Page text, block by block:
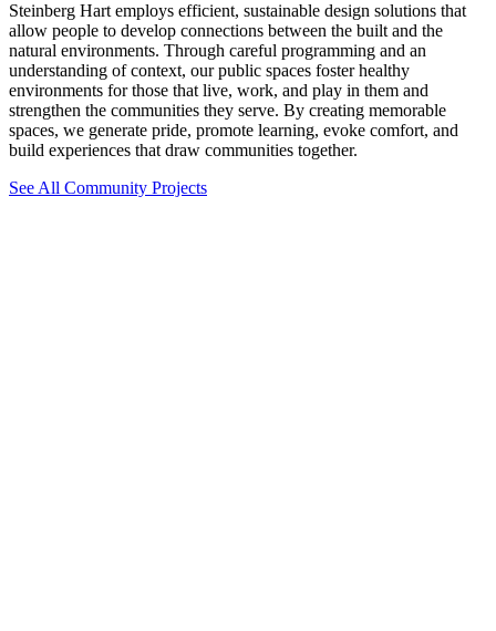
Steinberg Hart employs efficient, sustainable design solutions that
allow people to develop connections between the built and the
natural environments. Through careful programming and an
understanding of context, our public spaces foster healthy
environments for those that live, work, and play in them and
strengthen the communities they serve. By creating memorable
spaces, we generate pride, promote learning, evoke comfort, and
build experiences that draw communities together.
See All Community Projects